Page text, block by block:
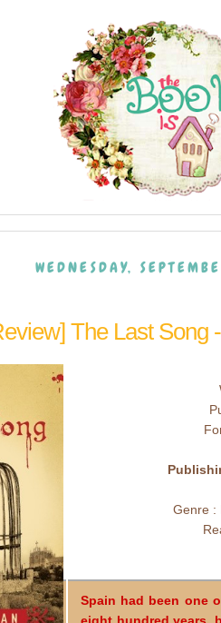
WEDNESDAY,
The Last Song
Genre :
Spain had been one